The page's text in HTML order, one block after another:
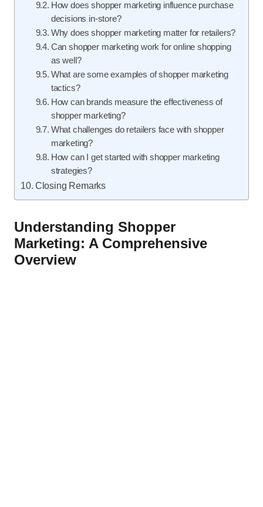
How does shopper marketing influence purchase
decisions in-store?
Why does shopper marketing matter for retailers?
Can shopper marketing work for online shopping
as well?
What are some examples of shopper marketing
tactics?
How can brands measure the effectiveness of
shopper marketing?
What challenges do retailers face with shopper
marketing?
How can I get started with shopper marketing
strategies?
Closing Remarks
Understanding Shopper
Marketing: A Comprehensive
Overview